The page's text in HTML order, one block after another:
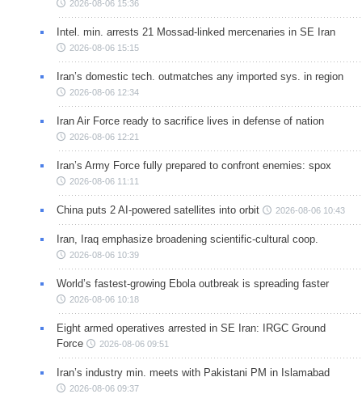
2026-08-06 15:36
Intel. min. arrests 21 Mossad-linked mercenaries in SE Iran
2026-08-06 15:15
Iran’s domestic tech. outmatches any imported sys. in region
2026-08-06 12:34
Iran Air Force ready to sacrifice lives in defense of nation
2026-08-06 12:21
Iran’s Army Force fully prepared to confront enemies: spox
2026-08-06 11:11
China puts 2 AI-powered satellites into orbit 2026-08-06 10:43
Iran, Iraq emphasize broadening scientific-cultural coop.
2026-08-06 10:39
World’s fastest-growing Ebola outbreak is spreading faster
2026-08-06 10:18
Eight armed operatives arrested in SE Iran: IRGC Ground
Force
2026-08-06 09:51
Iran’s industry min. meets with Pakistani PM in Islamabad
2026-08-06 09:37